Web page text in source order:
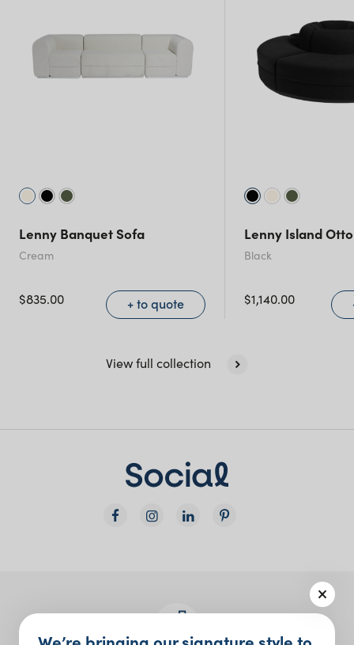
Lenny Banquet Sofa
Cream
$835.00 + to quote
Lenny Island
Black
$1,140.00
View full collection